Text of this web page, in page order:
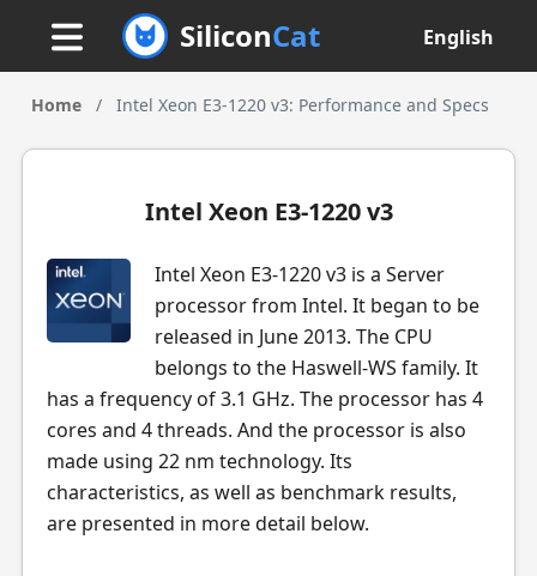
SiliconCat English
Home / Intel Xeon E3-1220 v3: Performance and Specs
Intel Xeon E3-1220 v3
Intel Xeon E3-1220 v3 is a Server
processor from Intel. It began to be
released in June 2013. The CPU
belongs to the Haswell-WS family. It
has a frequency of 3.1 GHz. The processor has 4
cores and 4 threads. And the processor is also
made using 22 nm technology. Its
characteristics, as well as benchmark results,
are presented in more detail below.